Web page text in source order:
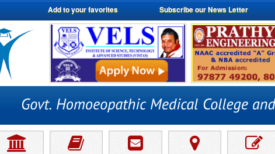
Subscribe our News Letter
Add to your favorites